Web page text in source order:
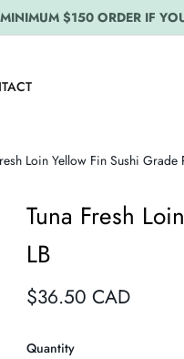
MINIMUM $150 ORDER IF
Loin Yellow Fin Sushi Grade
Tuna Fresh
LB
Regular
price
$36.50 CAD
Quantity